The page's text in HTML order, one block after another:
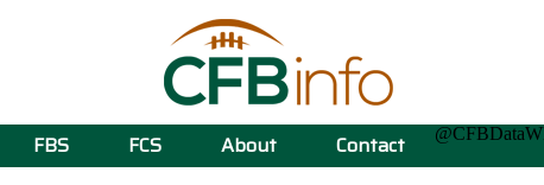
FBS FCS About Contact